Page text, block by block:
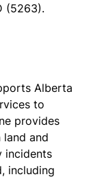
(5263).
Alberta
to
provides
and
incidents
including